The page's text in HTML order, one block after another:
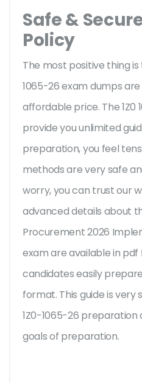
Safe &
Policy
The most positive thing
1065-26 exam dumps
affordable price. The 1Z0
provide you unlimited
preparation, you feel
methods are very safe
worry, you can trust our
advanced details about
Procurement 2026
exam are available in
candidates easily
format. This guide is
1Z0-1065-26
goals of preparation.